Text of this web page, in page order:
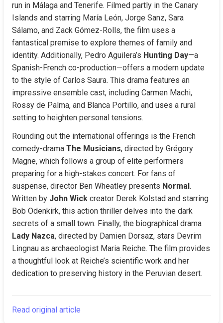
run in Málaga and Tenerife. Filmed partly in the Canary
Islands and starring María León, Jorge Sanz, Sara
Sálamo, and Zack Gómez-Rolls, the film uses a
fantastical premise to explore themes of family and
identity. Additionally, Pedro Aguilera’s Hunting Day—a
Spanish-French co-production—offers a modern update
to the style of Carlos Saura. This drama features an
impressive ensemble cast, including Carmen Machi,
Rossy de Palma, and Blanca Portillo, and uses a rural
setting to heighten personal tensions.
Rounding out the international offerings is the French
comedy-drama The Musicians, directed by Grégory
Magne, which follows a group of elite performers
preparing for a high-stakes concert. For fans of
suspense, director Ben Wheatley presents Normal.
Written by John Wick creator Derek Kolstad and starring
Bob Odenkirk, this action thriller delves into the dark
Lady Nazca, directed by Damien Dorsaz, stars Devrim
Lingnau as archaeologist Maria Reiche. The film provides
a thoughtful look at Reiche’s scientific work and her
dedication to preserving history in the Peruvian desert.
Read original article